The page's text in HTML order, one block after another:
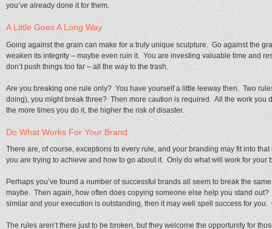
you’ve already done it for them.
A Little Goes A Long Way
Going against the grain can make for a truly unique sculpture. Go against the
weaken its integrity – maybe even ruin it. You are investing valuable time and
don’t push things too far – all the way to the trash.
Are you breaking one rule only? You have yourself a little leeway then. Two
doing), you might break three? Then more caution is required. All the work you
the more times you do it, the higher the risk of disaster.
Do What Works For Your Brand
There are, of course, exceptions to every rule, and your branding may fit into
you are trying to achieve and how to go about it. Only do what will work for your
Perhaps you’ve found a number of successful brands all seem to break the
maybe. Then again, how often does copying someone else help you stand
similar and your execution is outstanding, then it may well spell success for
The rules aren’t there just to be broken, but they welcome the opportunity for